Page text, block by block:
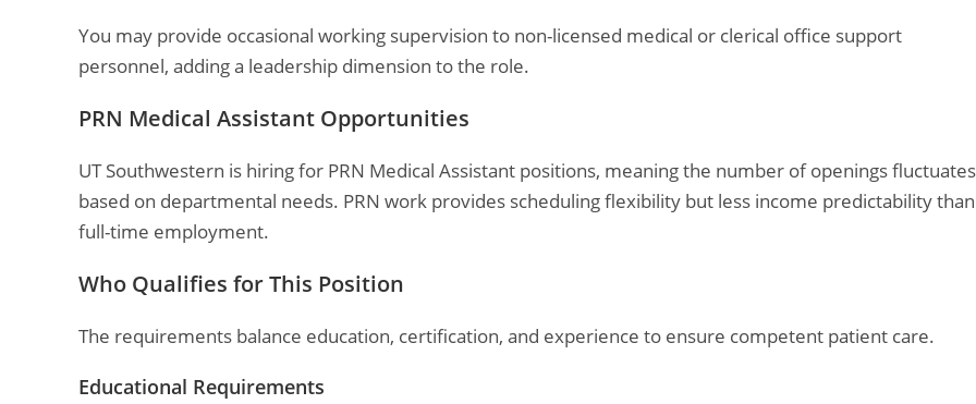
You may provide occasional working supervision to non-licensed medical or clerical office support
personnel, adding a leadership dimension to the role.
PRN Medical Assistant Opportunities
UT Southwestern is hiring for PRN Medical Assistant positions, meaning the number of openings fluctuates
based on departmental needs. PRN work provides scheduling flexibility but less income predictability than
full-time employment.
Who Qualifies for This Position
The requirements balance education, certification, and experience to ensure competent patient care.
Educational Requirements